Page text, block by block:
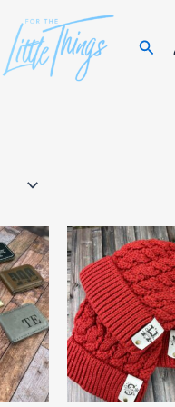
This
product
has
multiple
variants.
The
options
may